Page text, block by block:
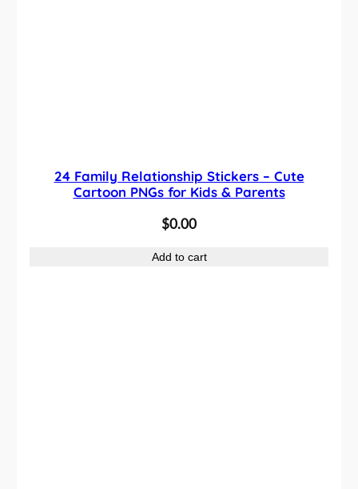
24 Family Relationship Stickers – Cute
Cartoon PNGs for Kids & Parents
$0.00
Add to cart